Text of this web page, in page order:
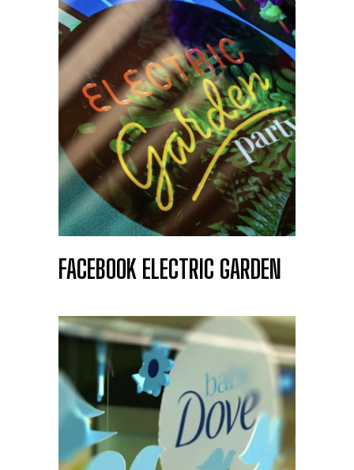
FACEBOOK ELECTRIC GARDEN